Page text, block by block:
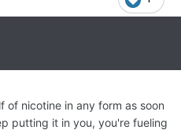
of nicotine in any form as soon
putting it in you, you're fueling